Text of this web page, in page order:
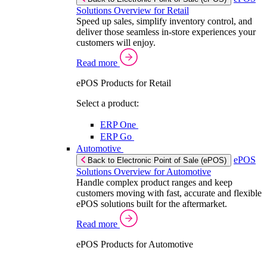
Solutions Overview for Retail
Speed up sales, simplify inventory control, and
deliver those seamless in-store experiences your
customers will enjoy.
Read more
ePOS Products for Retail
Select a product:
ERP One
ERP Go
Automotive
Back to Electronic Point of Sale (ePOS)
ePOS
Solutions Overview for Automotive
Handle complex product ranges and keep
customers moving with fast, accurate and flexible
ePOS solutions built for the aftermarket.
Read more
ePOS Products for Automotive